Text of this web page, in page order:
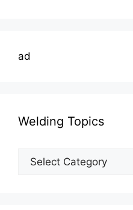
ad
Welding Topics
Welding